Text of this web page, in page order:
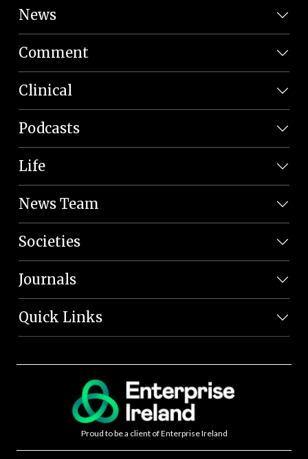
News
Comment
Clinical
Podcasts
Life
News Team
Societies
Journals
Quick Links
Proud to be a client of Enterprise Ireland